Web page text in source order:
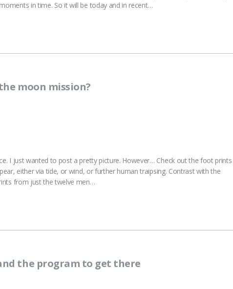
in time. So it will be today and in recent…
moon mission?
I just wanted to post a pretty picture. However… Check out the foot prints
either via tide, or wind, or further human traipsing. Contrast with the
from just the twelve men…
the program to get there